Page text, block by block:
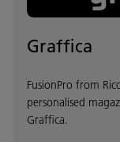
Graffica
FusionPro from
personalised
Graffica.